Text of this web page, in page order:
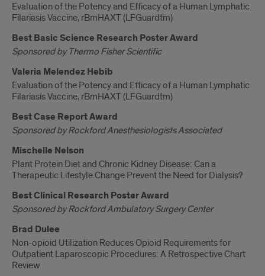
Evaluation of the Potency and Efficacy of a Human Lymphatic
Filariasis Vaccine, rBmHAXT (LFGuardtm)
Best Basic Science Research Poster Award
Sponsored by Thermo Fisher Scientific
Valeria Melendez Hebib
Evaluation of the Potency and Efficacy of a Human Lymphatic
Filariasis Vaccine, rBmHAXT (LFGuardtm)
Best Case Report Award
Sponsored by Rockford Anesthesiologists Associated
Mischelle Nelson
Plant Protein Diet and Chronic Kidney Disease: Can a
Therapeutic Lifestyle Change Prevent the Need for Dialysis?
Best Clinical Research Poster Award
Sponsored by Rockford Ambulatory Surgery Center
Brad Dulee
Non-opioid Utilization Reduces Opioid Requirements for
Outpatient Laparoscopic Procedures: A Retrospective Chart
Review